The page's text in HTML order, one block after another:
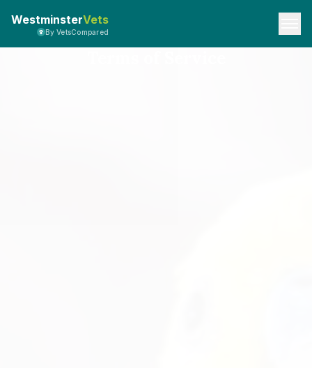
WestminsterVets
By VetsCompared